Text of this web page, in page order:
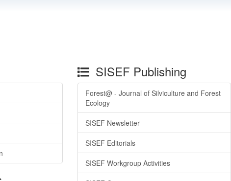
SISEF Publishing
Forest@ - Journal of Silviculture and Forest
Ecology
SISEF Newsletter
SISEF Editorials
SISEF Workgroup Activities